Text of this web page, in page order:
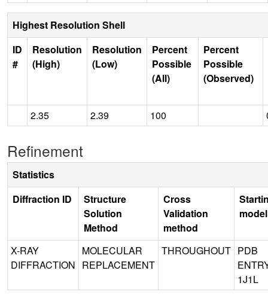
Highest Resolution Shell
ID
#
Resolution
(High)
Resolution
(Low)
Percent
Possible
(All)
Percent
Possible
(Observed)
2.35 2.39 100
Refinement
Statistics
Diffraction ID
Structure
Solution
Method
Cross
Validation
method
model
X-RAY
DIFFRACTION
MOLECULAR
REPLACEMENT
THROUGHOUT PDB
1J1L